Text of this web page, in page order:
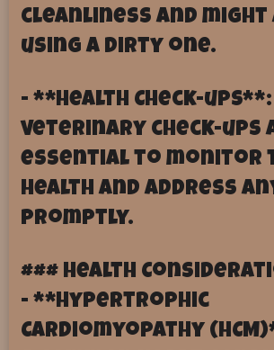
cleanliness and might
using a dirty one.
- **Health Check-
veterinary check-ups
essential to monitor
health and address
promptly.
### Health
- **Hypertrophic
Cardiomyopathy